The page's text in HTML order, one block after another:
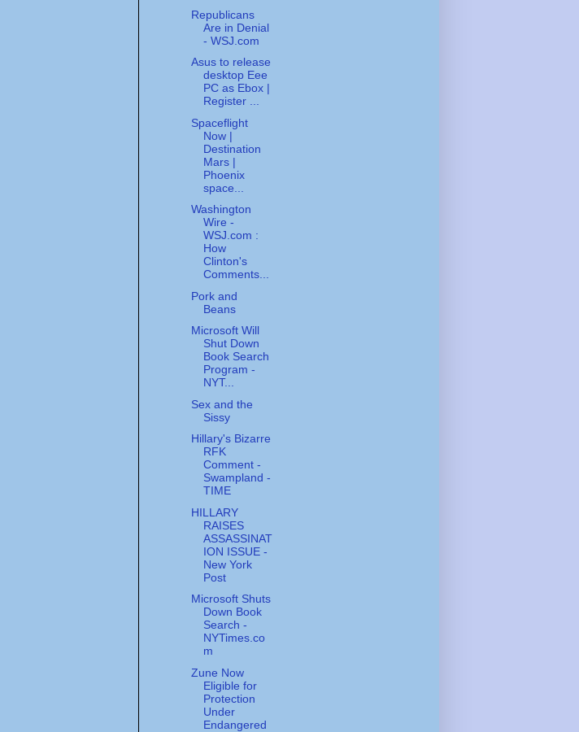
Republicans
Are in Denial
- WSJ.com
Asus to release
desktop Eee
PC as Ebox |
Register ...
Spaceflight
Now |
Destination
Mars |
Phoenix
space...
Washington
Wire -
WSJ.com :
How
Clinton's
Comments...
Pork and
Beans
Microsoft Will
Shut Down
Book Search
Program -
NYT...
Sex and the
Sissy
Hillary's Bizarre
RFK
Comment -
Swampland -
TIME
HILLARY
RAISES
ASSASSINAT
ION ISSUE -
New York
Post
Microsoft Shuts
Down Book
Search -
NYTimes.co
m
Zune Now
Eligible for
Protection
Under
Endangered